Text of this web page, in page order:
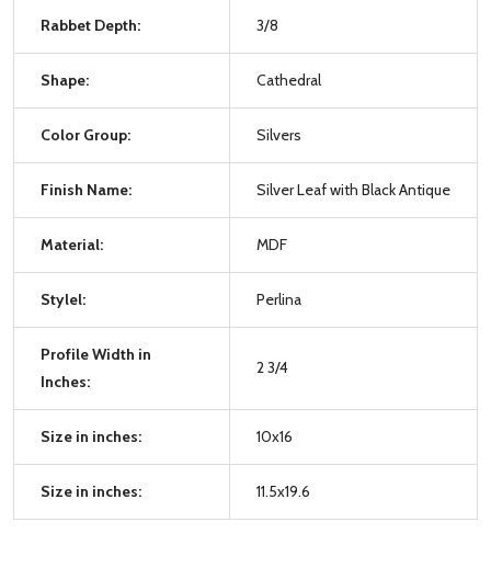
Rabbet Depth: 3/8
Shape: Cathedral
Color Group: Silvers
Finish Name: Silver Leaf with Black Antique
Material: MDF
Stylel: Perlina
Profile Width in
Inches:
2 3/4
Size in inches: 10x16
Size in inches: 11.5x19.6